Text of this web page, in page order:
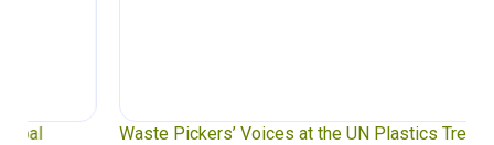
Waste Pickers’ Voices at the UN Plastics Treaty: